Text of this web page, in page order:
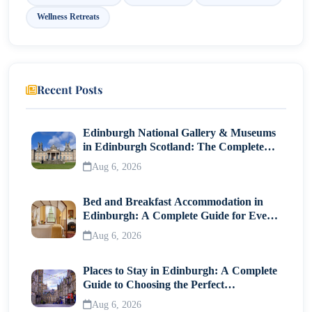
Wellness Retreats
Recent Posts
Edinburgh National Gallery & Museums
in Edinburgh Scotland: The Complete
Visitor Guide
Aug 6, 2026
Bed and Breakfast Accommodation in
Edinburgh: A Complete Guide for Every
Traveller
Aug 6, 2026
Places to Stay in Edinburgh: A Complete
Guide to Choosing the Perfect
Neighborhood
Aug 6, 2026